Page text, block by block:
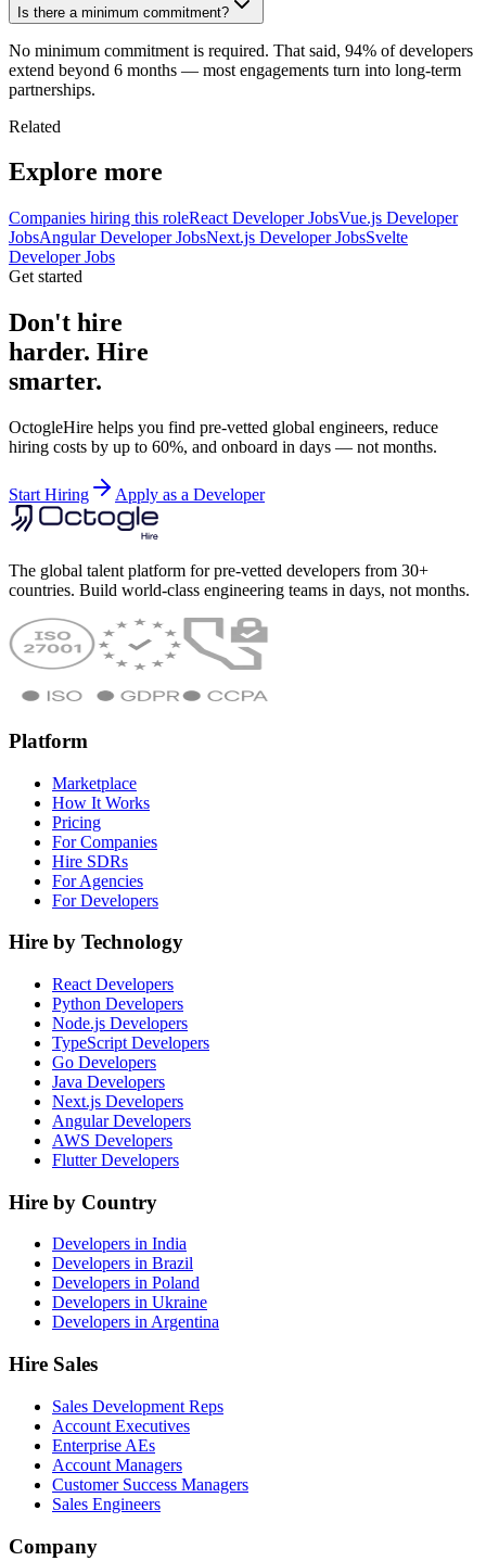
Is there a minimum commitment?
No minimum commitment is required. That said, 94% of developers
extend beyond 6 months — most engagements turn into long-term
partnerships.
Related
Explore more
Companies hiring this roleReact Developer JobsVue.js Developer
JobsAngular Developer JobsNext.js Developer JobsSvelte
Developer Jobs
Get started
Don't hire
harder. Hire
smarter.
OctogleHire helps you find pre-vetted global engineers, reduce
hiring costs by up to 60%, and onboard in days — not months.
Start Hiring Apply as a Developer
The global talent platform for pre-vetted developers from 30+
countries. Build world-class engineering teams in days, not months.
Platform
Marketplace
How It Works
Pricing
For Companies
Hire SDRs
For Agencies
For Developers
Hire by Technology
React Developers
Python Developers
Node.js Developers
TypeScript Developers
Go Developers
Java Developers
Next.js Developers
Angular Developers
AWS Developers
Flutter Developers
Hire by Country
Developers in India
Developers in Brazil
Developers in Poland
Developers in Ukraine
Developers in Argentina
Hire Sales
Sales Development Reps
Account Executives
Enterprise AEs
Account Managers
Customer Success Managers
Sales Engineers
Company